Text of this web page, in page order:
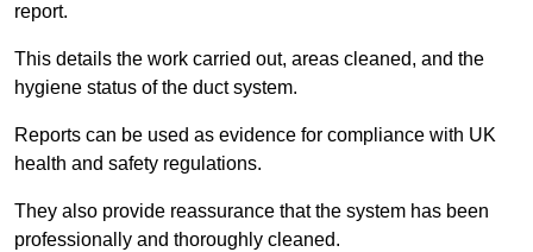
report.
This details the work carried out, areas cleaned, and the
hygiene status of the duct system.
Reports can be used as evidence for compliance with UK
health and safety regulations.
They also provide reassurance that the system has been
professionally and thoroughly cleaned.